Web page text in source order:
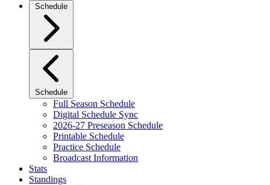
Schedule
Schedule
Full Season Schedule
Digital Schedule Sync
2026-27 Preseason Schedule
Printable Schedule
Practice Schedule
Broadcast Information
Stats
Standings